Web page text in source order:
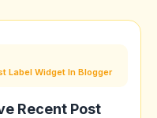
Label Widget In Blogger
Recent Post